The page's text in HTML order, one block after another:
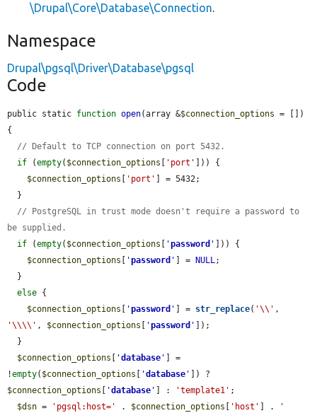
\Drupal\Core\Database\Connection
Namespace
Drupal\pgsql\Driver\Database\pgsql
Code
public static function open(array &$connection_options = [])
{
// Default to TCP connection on port 5432.
if (empty( $connection_options [ 'port' ])) {
$connection_options [ 'port' ] = 5432;
// PostgreSQL in trust mode doesn't require a password to
be supplied.
if (empty( $connection_options [ 'password ' ])) {
$connection_options [ 'password ' ] = NULL ;
else {
$connection_options [ 'password ' ] = str_replace( '\\'
'\\\\' , $connection_options [ 'password ' ]);
$connection_options [ 'database ' ] =
!empty( $connection_options [ 'database '
$connection_options [ 'database ' ] : 'template1' ;
$dsn = 'pgsql:host=' . $connection_options [ 'host' ] . '